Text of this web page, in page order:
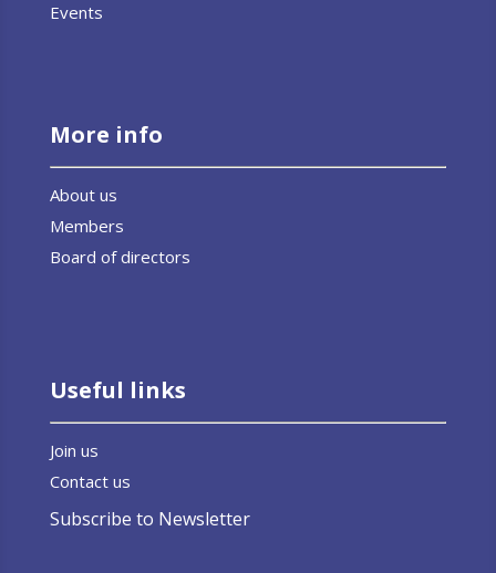
Events
More info
About us
Members
Board of directors
Useful links
Join us
Contact us
Subscribe to Newsletter